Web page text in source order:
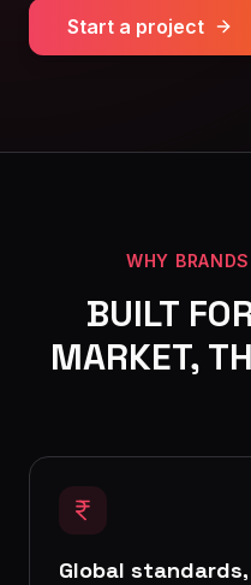
Start a project
WHY
BUILT
MARKET,
Global